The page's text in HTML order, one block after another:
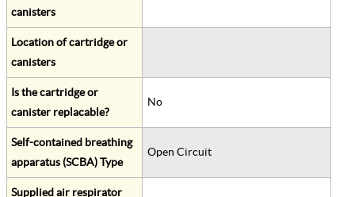
canisters
Location of cartridge or
canisters
Is the cartridge or
canister replacable?
No
Self-contained breathing
apparatus (SCBA) Type
Open Circuit
Supplied air respirator